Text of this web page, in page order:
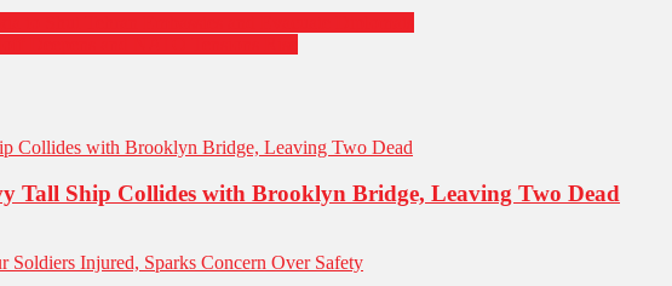
Tall Ship Collides with Brooklyn Bridge, Leaving Two Dead